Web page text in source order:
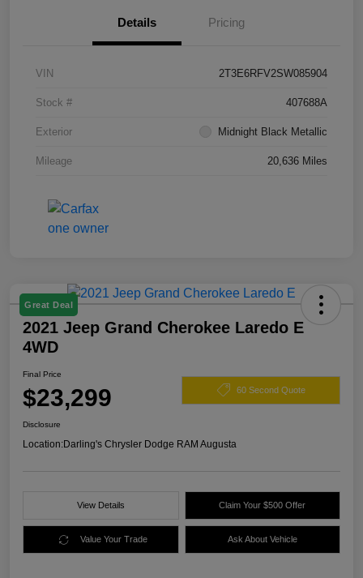
Details Pricing
VIN 2T3E6RFV2SW085904
Stock # 407688A
Exterior Midnight Black Metallic
Mileage 20,636 Miles
Great Deal
2021 Jeep Grand Cherokee Laredo E
4WD
Final Price
$23,299 60 Second Quote
Disclosure
Location:Darling's Chrysler Dodge RAM Augusta
View Details Claim Your $500 Offer
Value Your Trade Ask About Vehicle